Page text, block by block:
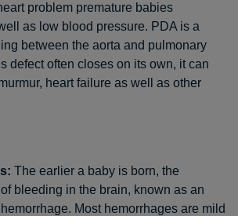
problem premature babies
as low blood pressure. PDA is a
between the aorta and pulmonary
defect often closes on its own, it can
heart failure as well as other
The earlier a baby is born, the
bleeding in the brain, known as an
Most hemorrhages are mild